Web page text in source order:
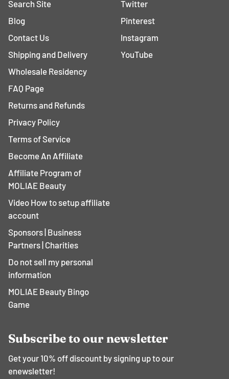
Search Site
Blog
Contact Us
Shipping and Delivery
Wholesale Residency
FAQ Page
Returns and Refunds
Privacy Policy
Terms of Service
Become An Affiliate
Affiliate Program of
MOLIAE Beauty
Video How to setup affiliate
account
Sponsors | Business
Partners | Charities
Do not sell my personal
information
MOLIAE Beauty Bingo
Game
Twitter
Pinterest
Instagram
YouTube
Subscribe to our newsletter
Get your 10% off discount by signing up to our
enewsletter!